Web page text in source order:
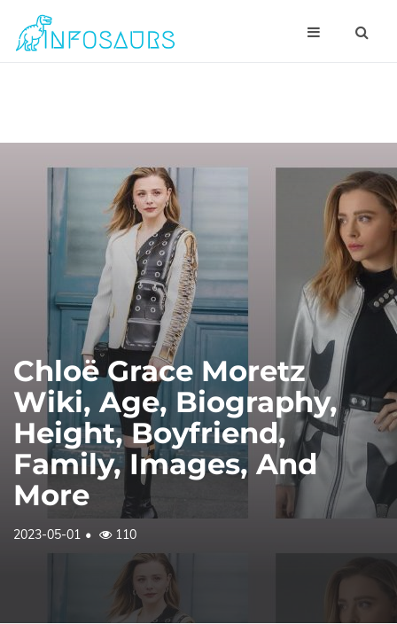
Chloë Grace Moretz
Wiki, Age, Biography,
Height, Boyfriend,
Family, Images, And
More
2023-05-01 110